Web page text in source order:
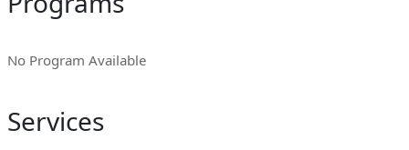
No Program Available
Services